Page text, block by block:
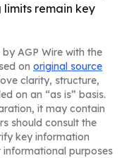
remain key
AGP Wire with the
on original source
clarity, structure,
on an “as is” basis.
it may contain
should consult the
key information
purposes